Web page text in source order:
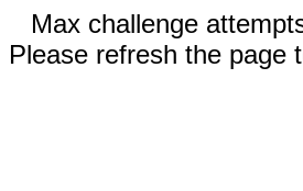
Max challenge
Please refresh the page